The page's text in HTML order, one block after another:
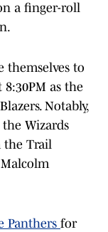
a finger-roll
themselves to
as the
Notably,
Wizards
the Trail
Panthers for